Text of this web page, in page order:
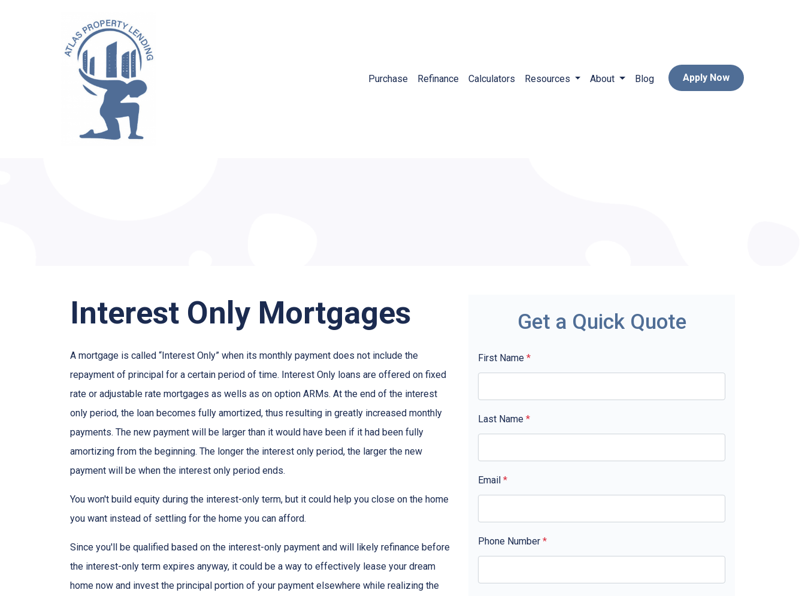
Purchase Refinance Calculators Resources About Blog Apply Now
Interest Only Mortgages
A mortgage is called “Interest Only” when its monthly payment does not include the
repayment of principal for a certain period of time. Interest Only loans are offered on fixed
rate or adjustable rate mortgages as wells as on option ARMs. At the end of the interest
only period, the loan becomes fully amortized, thus resulting in greatly increased monthly
payments. The new payment will be larger than it would have been if it had been fully
amortizing from the beginning. The longer the interest only period, the larger the new
payment will be when the interest only period ends.
You won't build equity during the interest-only term, but it could help you close on the home
you want instead of settling for the home you can afford.
Since you'll be qualified based on the interest-only payment and will likely refinance before
the interest-only term expires anyway, it could be a way to effectively lease your dream
home now and invest the principal portion of your payment elsewhere while realizing the
Get a Quick Quote
First Name *
Last Name *
Email *
Phone Number *